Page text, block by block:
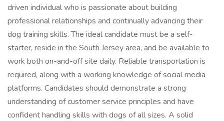
driven individual who is passionate about building
professional relationships and continually advancing their
dog training skills. The ideal candidate must be a self-
starter, reside in the South Jersey area, and be available to
work both on-and-off site daily. Reliable transportation is
required, along with a working knowledge of social media
platforms. Candidates should demonstrate a strong
understanding of customer service principles and have
confident handling skills with dogs of all sizes. A solid